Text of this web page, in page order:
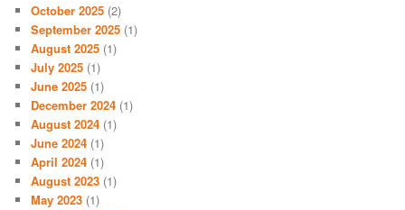
October 2025 (2)
September 2025 (1)
August 2025 (1)
July 2025 (1)
June 2025 (1)
December 2024 (1)
August 2024 (1)
June 2024 (1)
April 2024 (1)
August 2023 (1)
May 2023 (1)